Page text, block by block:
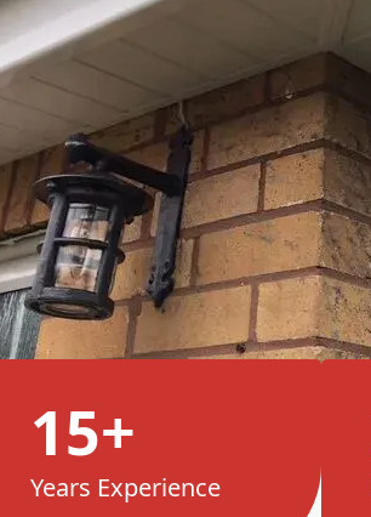
15+
Years Experience